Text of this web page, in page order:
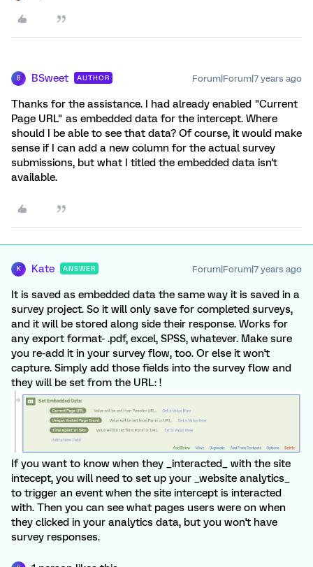
B BSweet AUTHOR Forum|Forum|7 years ago
Thanks for the assistance. I had already enabled "Current
Page URL" as embedded data for the intercept. Where
should I be able to see that data? Of course, it would make
sense if I can add a new column for the actual survey
submissions, but what I titled the embedded data isn't
available.
K Kate ANSWER Forum|Forum|7 years ago
It is saved as embedded data the same way it is saved in a
survey project. So it will only save for completed surveys,
and it will be stored along side their response. Works for
any export format- .pdf, excel, SPSS, whatever. Make sure
you re-add it in your survey flow, too. Or else it won't
capture. Simply add those fields into the survey flow and
they will be set from the URL: !
If you want to know when they _interacted_ with the site
intecept, you will need to set up your _website analytics_
to trigger an event when the site intercept is interacted
with. Then you can see what pages users were on when
they clicked in your analytics data, but you won't have
survey responses.